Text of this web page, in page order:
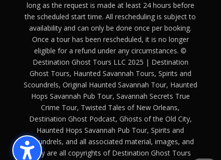
long as the request is made at least 24 hours before
the scheduled start time. All rescheduling is subject to
availability and can only be done once per booking.
Once a tour has been rescheduled, it is no longer
eligible for a refund under any circumstances. ©
Destination Ghost Tours LLC 2025 | Destination
Ghost Tours, Haunted Savannah Tours, Spirits and
Scoundrels, Original Haunted Savannah Tour, Haunted
Hops Savannah Pub Tour, Savannah Secrets True
Crime Tour, Twisted Tales of New Orleans,
Destination Ghost Podcast, Ghosts of the Old City,
Haunted Hops Savannah Pub Tour, Spirits and
Scoundrels, and all associated material, images, and
copy are all copyrights of Destination Ghost Tours